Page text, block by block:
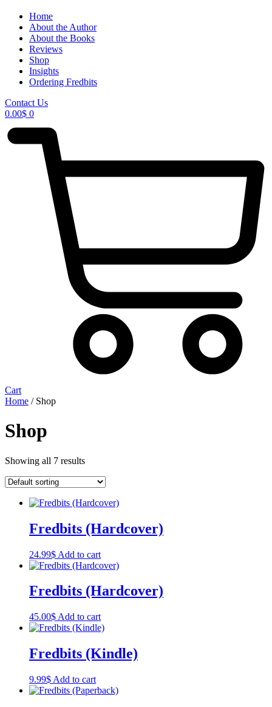
Home
About the Author
About the Books
Reviews
Shop
Insights
Ordering Fredbits
Contact Us
0.00$ 0
Cart
Home / Shop
Shop
Showing all 7 results
Fredbits (Hardcover)
24.99$ Add to cart
Fredbits (Hardcover)
45.00$ Add to cart
Fredbits (Kindle)
9.99$ Add to cart